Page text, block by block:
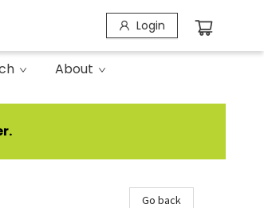
Login
About
Go back